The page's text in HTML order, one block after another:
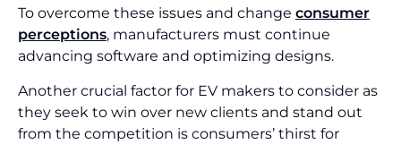
To overcome these issues and change consumer
perceptions, manufacturers must continue
advancing software and optimizing designs.
Another crucial factor for EV makers to consider as
they seek to win over new clients and stand out
from the competition is consumers’ thirst for